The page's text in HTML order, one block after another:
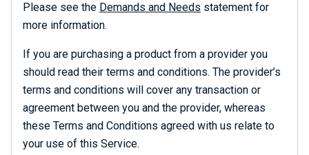
Please see the Demands and Needs statement for
more information.
If you are purchasing a product from a provider you
should read their terms and conditions. The provider’s
terms and conditions will cover any transaction or
agreement between you and the provider, whereas
these Terms and Conditions agreed with us relate to
your use of this Service.